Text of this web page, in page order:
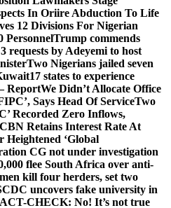
In Oriire Abduction To Life
12 Divisions For Nigerian
PersonnelTrump commends
requests by Adeyemi to host
Two Nigerians jailed seven
17 states to experience
ReportWe Didn’t Allocate Office
Says Head Of ServiceTwo
Recorded Zero Inflows,
CBN Retains Interest Rate At
Heightened ‘Global
CG not under investigation
flee South Africa over anti-
kill four herders, set two
uncovers fake university in
CHECK: No! It’s not true